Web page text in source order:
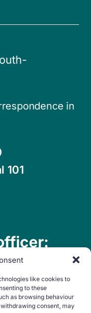
like cookies to
to these
as browsing behaviour
consent, may
in
101